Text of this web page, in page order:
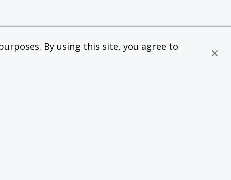
By using this site, you agree to